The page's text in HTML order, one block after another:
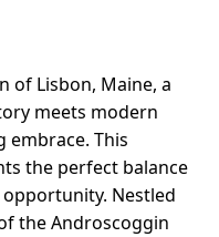
of Lisbon, Maine, a
meets modern
embrace. This
the perfect balance
Nestled
the Androscoggin